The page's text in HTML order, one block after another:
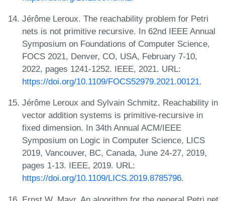
Jérôme Leroux. The reachability problem for Petri
nets is not primitive recursive. In 62nd IEEE Annual
Symposium on Foundations of Computer Science,
FOCS 2021, Denver, CO, USA, February 7-10,
2022, pages 1241-1252. IEEE, 2021. URL:
https://doi.org/10.1109/FOCS52979.2021.00121.
Jérôme Leroux and Sylvain Schmitz. Reachability in
vector addition systems is primitive-recursive in
fixed dimension. In 34th Annual ACM/IEEE
Symposium on Logic in Computer Science, LICS
2019, Vancouver, BC, Canada, June 24-27, 2019,
pages 1-13. IEEE, 2019. URL:
https://doi.org/10.1109/LICS.2019.8785796.